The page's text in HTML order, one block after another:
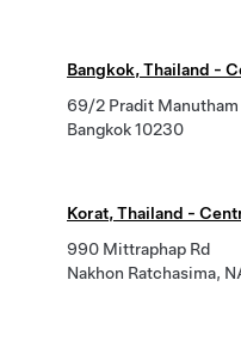
Bangkok, Thailand -
69/2 Pradit Manutham
Bangkok 10230
Korat, Thailand -
990 Mittraphap Rd
Nakhon Ratchasima,